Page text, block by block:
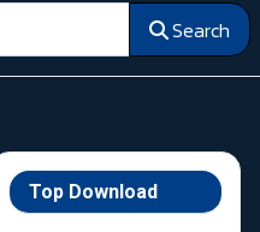
Search
Top Download